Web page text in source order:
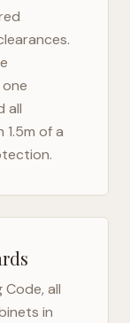
all
of a
Code, all
in